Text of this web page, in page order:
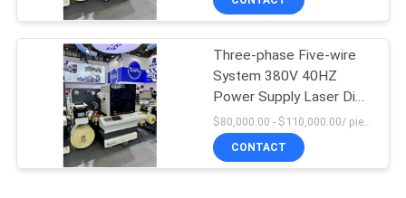
Requirements
Three-phase Five-wire
System 380V 40HZ
Power Supply Laser Die
Cutting Machine with
Infinite Length Capability
$80,000.00 - $110,000.00/ piece MOQ:1
CONTACT